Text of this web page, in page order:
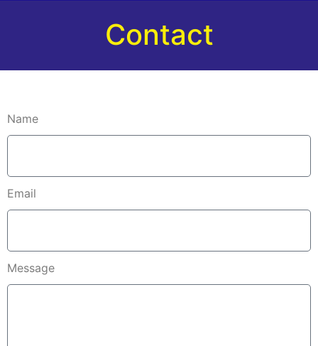
Contact
Name
Email
Message